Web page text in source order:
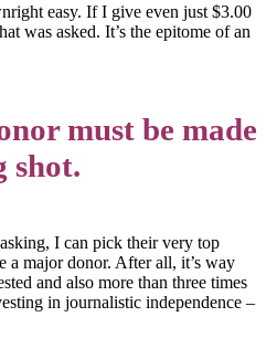
easy. If I give even just $3.00
was asked. It’s the epitome of an
must be made
shot.
I can pick their very top
major donor. After all, it’s way
and also more than three times
in journalistic independence –